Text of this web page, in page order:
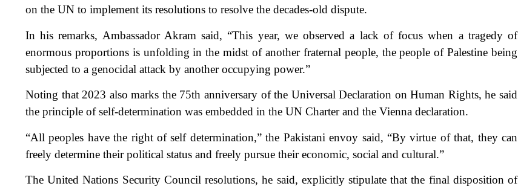
on the UN to implement its resolutions to resolve the decades-old dispute.
In his remarks, Ambassador Akram said, “This year, we observed a lack of focus when a tragedy of
enormous proportions is unfolding in the midst of another fraternal people, the people of Palestine being
subjected to a genocidal attack by another occupying power.”
Noting that 2023 also marks the 75th anniversary of the Universal Declaration on Human Rights, he said
the principle of self-determination was embedded in the UN Charter and the Vienna declaration.
“All peoples have the right of self determination,” the Pakistani envoy said, “By virtue of that, they can
freely determine their political status and freely pursue their economic, social and cultural.”
The United Nations Security Council resolutions, he said, explicitly stipulate that the final disposition of